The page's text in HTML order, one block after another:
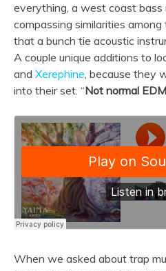
everything, a west coast bass
compassing similarities
that a bunch tie acoustic
A couple unique additions to
and Xerephine, because they
into their set. “Not normal EDM
When we asked about trap